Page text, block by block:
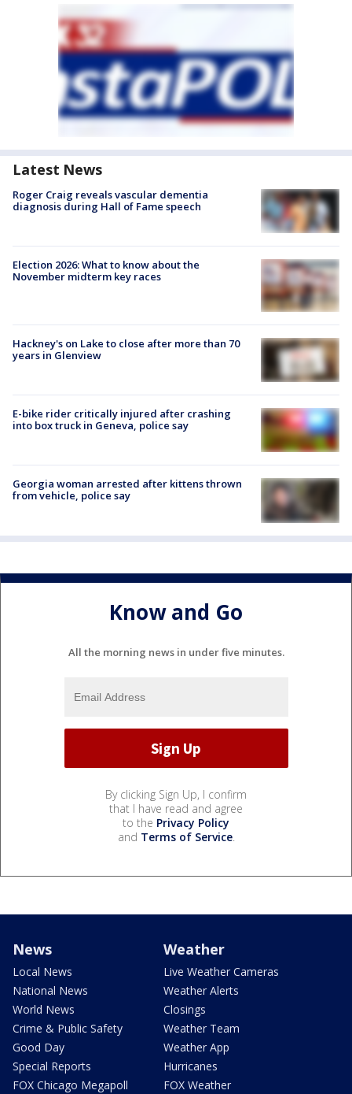
Latest News
Roger Craig reveals vascular dementia
diagnosis during Hall of Fame speech
Election 2026: What to know about the
November midterm key races
Hackney's on Lake to close after more than 70
years in Glenview
E-bike rider critically injured after crashing
into box truck in Geneva, police say
Georgia woman arrested after kittens thrown
from vehicle, police say
Know and Go
All the morning news in under five minutes.
By clicking Sign Up, I confirm
that I have read and agree
to the Privacy Policy
and Terms of Service.
News
Local News
National News
World News
Crime & Public Safety
Good Day
Special Reports
FOX Chicago Megapoll
Weather
Live Weather Cameras
Weather Alerts
Closings
Weather Team
Weather App
Hurricanes
FOX Weather